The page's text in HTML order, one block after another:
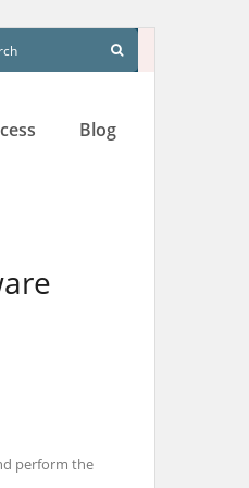
Blog
perform the